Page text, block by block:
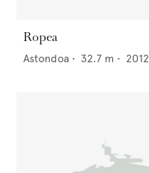
Ropea
Astondoa • 32.7 m • 2012